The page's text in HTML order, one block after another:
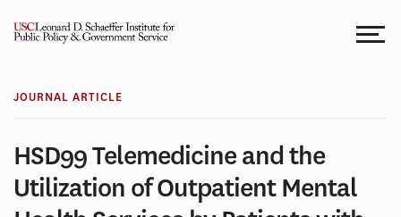
JOURNAL ARTICLE
HSD99 Telemedicine and the
Utilization of Outpatient Mental